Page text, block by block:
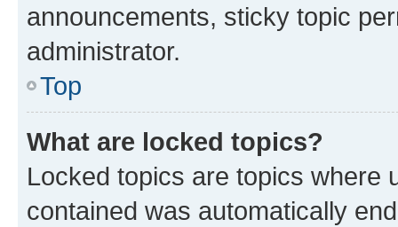
announcements, sticky topic
administrator.
Top
What are locked topics?
Locked topics are topics where
contained was automatically